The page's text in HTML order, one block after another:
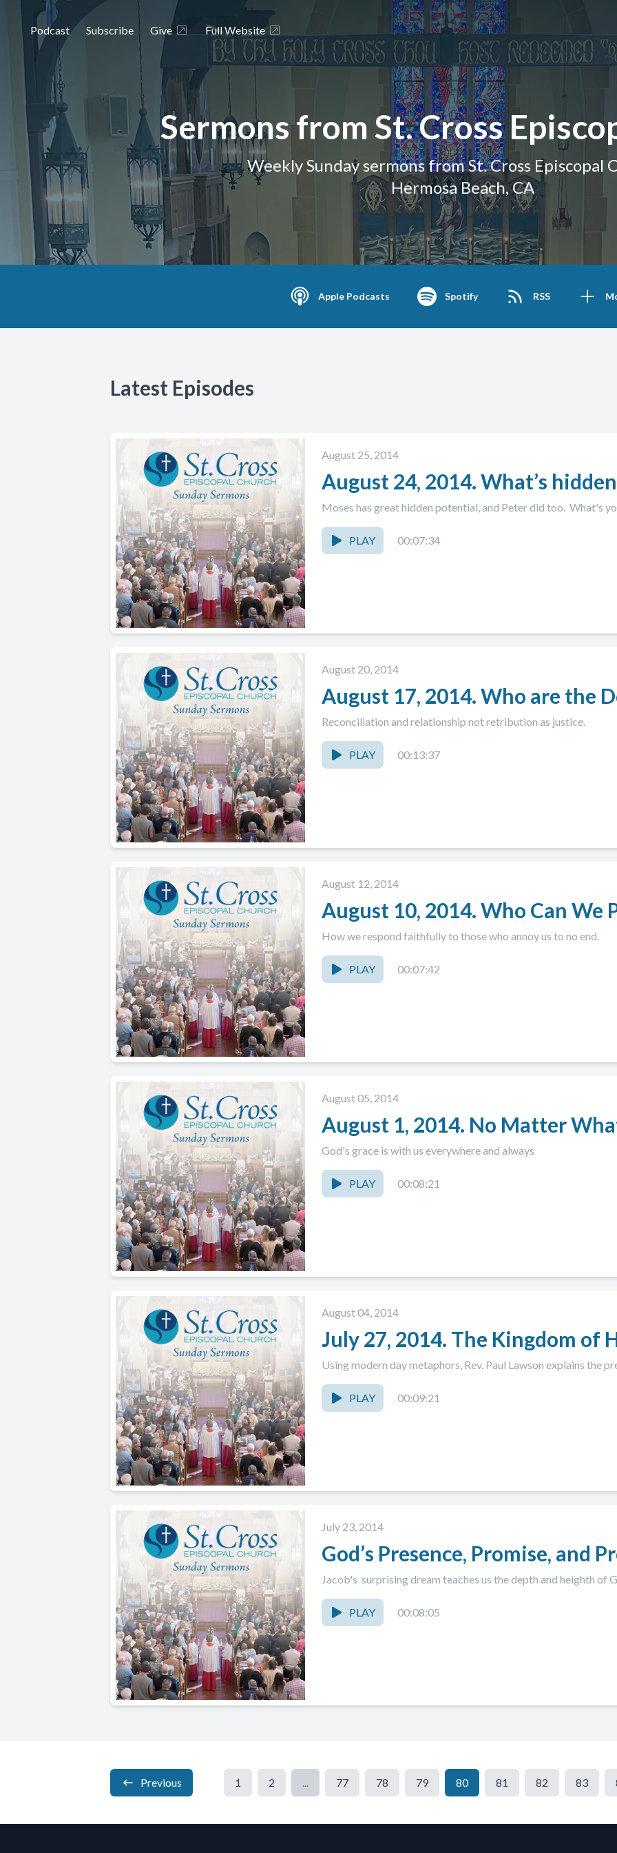
Podcast Subscribe Give Full Website
Sermons from St. Cross
Weekly Sunday sermons from St. Cross Episcopal
Hermosa Beach, CA
Apple Podcasts Spotify RSS
Latest Episodes
August 25, 2014
August 24, 2014. What’s
Moses has great hidden potential, and Peter did too. What's
PLAY 00:07:34
August 20, 2014
August 17, 2014. Who are the
Reconciliation and relationship not retribution as justice.
PLAY 00:13:37
August 12, 2014
August 10, 2014. Who Can We
How we respond faithfully to those who annoy us to no end.
PLAY 00:07:42
August 05, 2014
August 1, 2014. No Matter
God's grace is with us everywhere and always
PLAY 00:08:21
August 04, 2014
July 27, 2014. The Kingdom of
Using modern day metaphors, Rev. Paul Lawson explains the
PLAY 00:09:21
July 23, 2014
God’s Presence, Promise, and
Jacob's surprising dream teaches us the depth and heighth of
PLAY 00:08:05
Previous 1 2 ... 77 78 79 80 81 82 83